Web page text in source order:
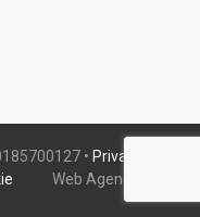
• Privacy
Web Agency: